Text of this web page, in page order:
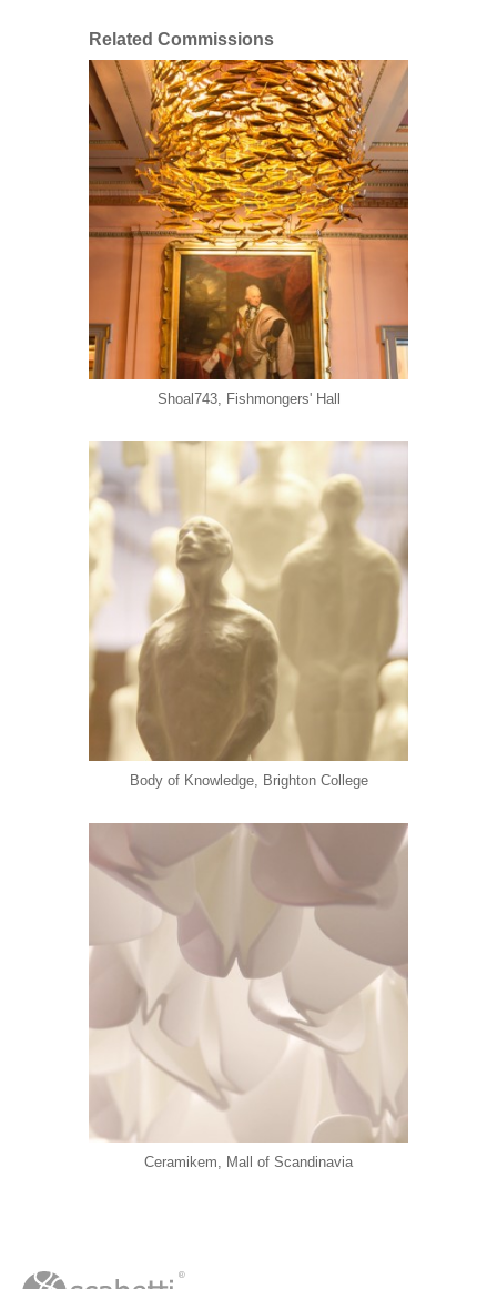
Related Commissions
Shoal743, Fishmongers' Hall
Body of Knowledge, Brighton College
Ceramikem, Mall of Scandinavia